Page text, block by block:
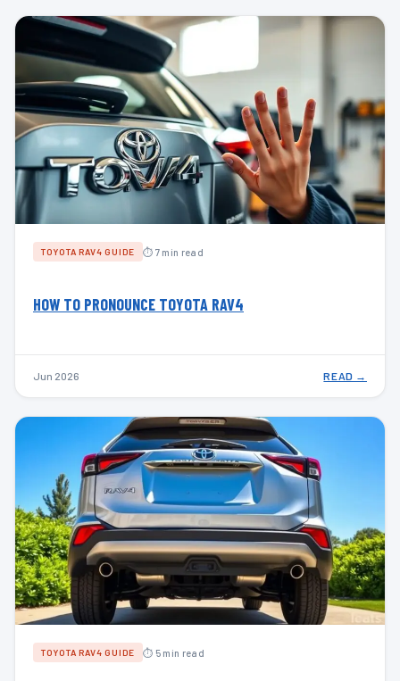
TOYOTA RAV4 GUIDE ⏱ 7 min read
HOW TO PRONOUNCE TOYOTA RAV4
Jun 2026 READ →
TOYOTA RAV4 GUIDE ⏱ 5 min read